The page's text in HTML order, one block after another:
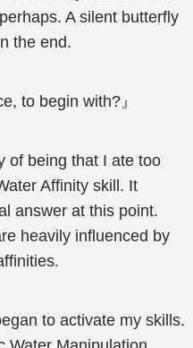
A silent butterfly
the end.
to begin with?』
of being that I ate too
Affinity skill. It
answer at this point.
heavily influenced by
to activate my skills.